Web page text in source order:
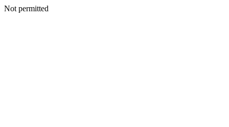
Not permitted